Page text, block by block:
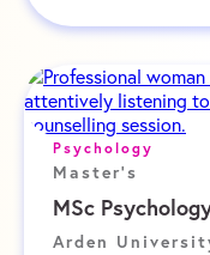
Psychology
Master's
MSc
Arden